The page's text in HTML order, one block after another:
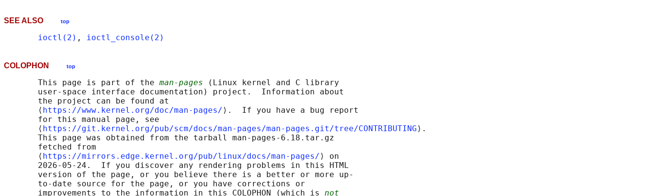
SEE ALSO top
ioctl(2) , ioctl_console(2)
COLOPHON top
       This page is part of the
man-pages (Linux kernel and C library
       user-space interface documentation) project.  Information about
       the project can be found at
       ⟨
https://www.kernel.org/doc/man-pages/ ⟩.  If you have a bug report
       for this manual page, see
       ⟨
https://git.kernel.org/pub/scm/docs/man-pages/man-pages.git/tree/CONTRIBUTING ⟩.
       This page was obtained from the tarball man-pages-6.18.tar.gz
       fetched from
       ⟨
https://mirrors.edge.kernel.org/pub/linux/docs/man-pages/ ⟩ on
       2026-05-24.  If you discover any rendering problems in this HTML
       version of the page, or you believe there is a better or more up-
       to-date source for the page, or you have corrections or
       improvements to the information in this COLOPHON (which is
not